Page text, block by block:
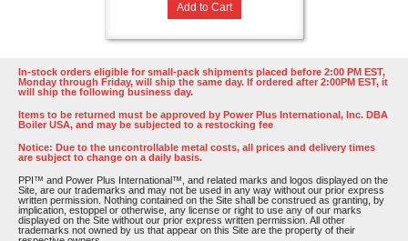
Add to Cart
In-stock orders eligible for small-pack shipments placed before 2:00 PM EST,
Monday through Friday, will ship the same day. If ordered after 2:00PM EST, it
will ship the following business day.
Items to be returned must be approved by Power Plus International, Inc. DBA
Boiler USA, and may be subjected to a restocking fee
Notice: Due to the uncontrollable metal costs, all prices and delivery times
are subject to change on a daily basis.
PPI™ and Power Plus International™, and related marks and logos displayed on the
Site, are our trademarks and may not be used in any way without our prior express
written permission. Nothing contained on the Site shall be construed as granting, by
implication, estoppel or otherwise, any license or right to use any of our marks
displayed on the Site without our prior express written permission. All other
trademarks not owned by us that appear on this Site are the property of their